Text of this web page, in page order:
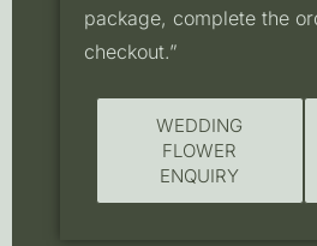
package, complete the
checkout.”
WEDDING
FLOWER
ENQUIRY